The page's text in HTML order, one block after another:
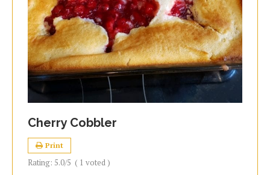
Cherry Cobbler
Print
Rating: 5.0/5 ( 1 voted )